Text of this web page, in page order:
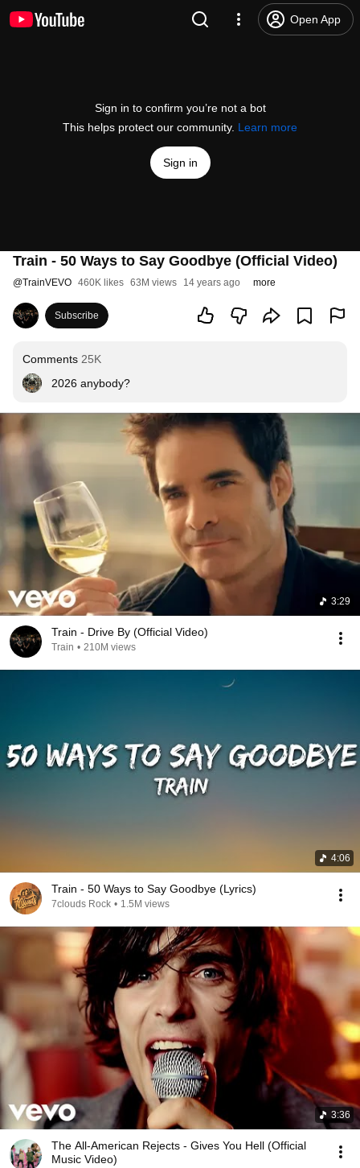
Open App
Sign in to confirm you’re not a bot
This helps protect our community. Learn more
Sign in
Train - 50 Ways to Say Goodbye (Official Video)
@TrainVEVO 460K likes 63M views 14 years ago more
Subscribe
Comments 25K
2026 anybody?
3:29
Train - Drive By (Official Video)
Train • 210M views
4:06
Train - 50 Ways to Say Goodbye (Lyrics)
7clouds Rock • 1.5M views
3:36
The All-American Rejects - Gives You Hell (Official
Music Video)